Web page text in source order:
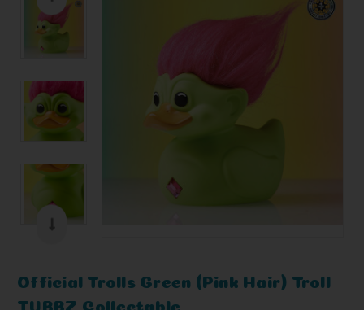
Official Trolls Green (Pink Hair) Troll
TUBBZ Collectable